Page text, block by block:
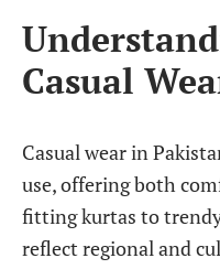
Casual
Casual wear in
use, offering both
fitting kurtas to
reflect regional and